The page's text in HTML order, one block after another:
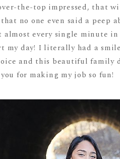
the-top impressed, that
no one even said a peep
every single minute in
my day! I literally had a
and this beautiful family
for making my job so fun!